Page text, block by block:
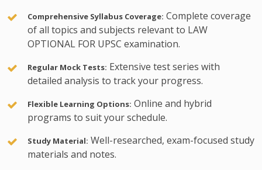
Comprehensive Syllabus Coverage: Complete coverage
of all topics and subjects relevant to LAW
OPTIONAL FOR UPSC examination.
Regular Mock Tests: Extensive test series with
detailed analysis to track your progress.
Flexible Learning Options: Online and hybrid
programs to suit your schedule.
Study Material: Well-researched, exam-focused study
materials and notes.